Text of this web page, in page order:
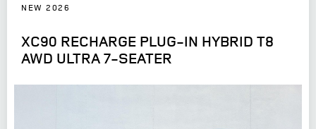
NEW 2026
XC90 RECHARGE PLUG-IN HYBRID T8
AWD ULTRA 7-SEATER